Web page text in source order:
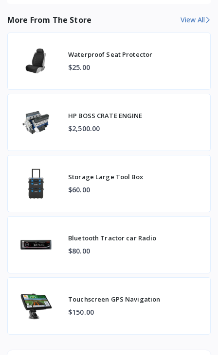
More From The Store View All
Waterproof Seat Protector
$25.00
HP BOSS CRATE ENGINE
$2,500.00
Storage Large Tool Box
$60.00
Bluetooth Tractor car Radio
$80.00
Touchscreen GPS Navigation
$150.00